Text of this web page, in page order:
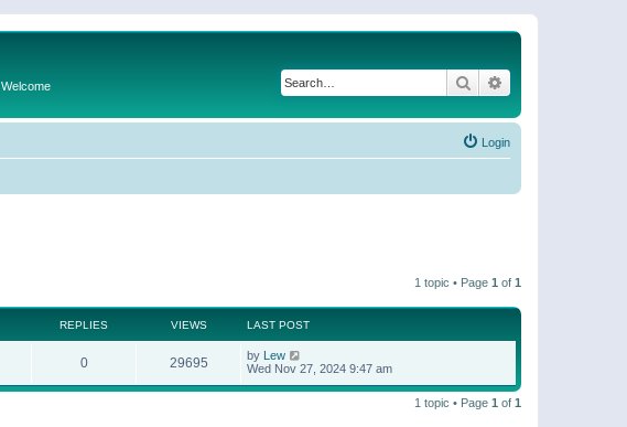
Search
Login
1 topic • Page 1 of 1
REPLIES VIEWS LAST POST
0 29695 by Lew
Wed Nov 27, 2024 9:47 am
1 topic • Page 1 of 1